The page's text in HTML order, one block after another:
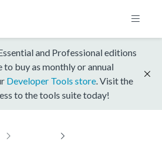
and Professional editions
to buy as monthly or annual
Developer Tools store . Visit the
to the tools suite today!